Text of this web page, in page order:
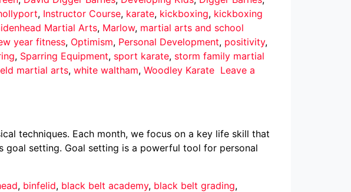
, Instructor Course, karate, kickboxing, kickboxing
Martial Arts, Marlow, martial arts and school
year fitness, Optimism, Personal Development, positivity,
, Sparring Equipment, sport karate, storm family martial
martial arts, white waltham, Woodley Karate Leave a
techniques. Each month, we focus on a key life skill that
goal setting. Goal setting is a powerful tool for personal
, binfelid, black belt academy, black belt grading,